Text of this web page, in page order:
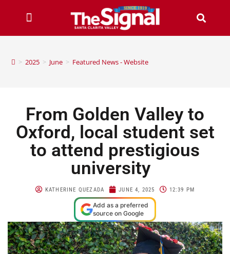
> 2025 > June > Featured News - Website
From Golden Valley to
Oxford, local student set
to attend prestigious
university
KATHERINE QUEZADA JUNE 4, 2025 12:39 PM
Add as a preferred
source on Google